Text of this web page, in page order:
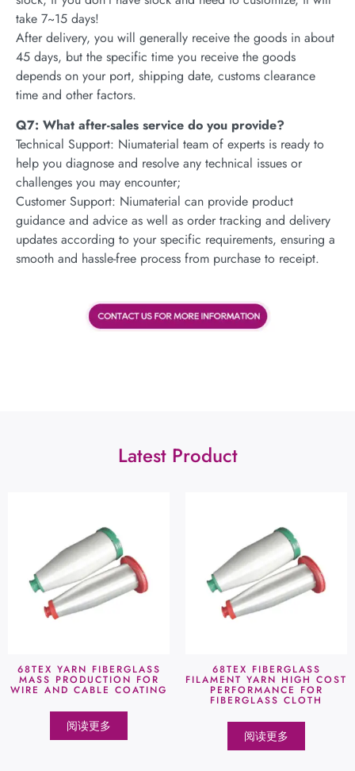
take 7~15 days!
After delivery, you will generally receive the goods in about
45 days, but the specific time you receive the goods
depends on your port, shipping date, customs clearance
time and other factors.
Q7: What after-sales service do you provide?
Technical Support: Niumaterial team of experts is ready to
help you diagnose and resolve any technical issues or
challenges you may encounter;
Customer Support: Niumaterial can provide product
guidance and advice as well as order tracking and delivery
updates according to your specific requirements, ensuring a
smooth and hassle-free process from purchase to receipt.
Latest Product
68TEX YARN FIBERGLASS
MASS PRODUCTION FOR
WIRE AND CABLE COATING
阅读更多
68TEX FIBERGLASS
FILAMENT YARN HIGH COST
PERFORMANCE FOR
FIBERGLASS CLOTH
阅读更多